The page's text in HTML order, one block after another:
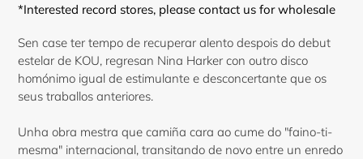
*Interested record stores, please contact us for wholesale
Sen case ter tempo de recuperar alento despois do debut
estelar de KOU, regresan Nina Harker con outro disco
homónimo igual de estimulante e desconcertante que os
seus traballos anteriores.
Unha obra mestra que camiña cara ao cume do "faino-ti-
mesma" internacional, transitando de novo entre un enredo